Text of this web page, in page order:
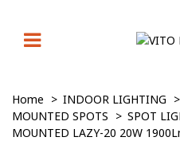
Home > INDOOR LIGHTING >
MOUNTED SPOTS > SPOT
MOUNTED LAZY-20 20W